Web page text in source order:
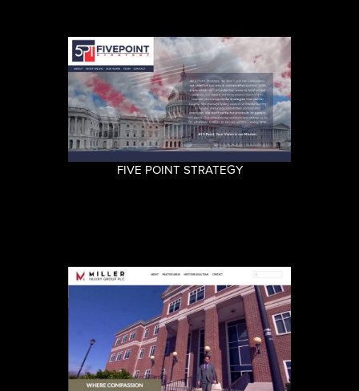
FIVE POINT STRATEGY